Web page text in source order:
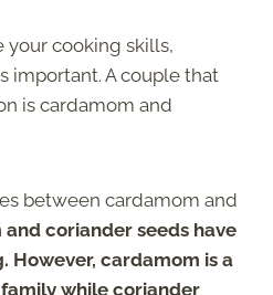
cooking skills,
important. A couple that
is cardamom and
between cardamom and
coriander seeds have
However, cardamom is a
while coriander